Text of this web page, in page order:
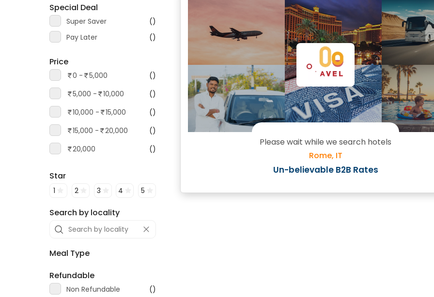
Special Deal
Super Saver
()
Pay Later
()
Price
0 - 5,000
()
5,000 -
10,000
()
10,000 -
15,000
()
15,000 -
20,000
()
20,000
()
Star
1 2 3 4 5
Search by locality
Meal Type
Refundable
Non Refundable
()
Please wait while we search hotels
Rome, IT
Un-believable B2B Rates